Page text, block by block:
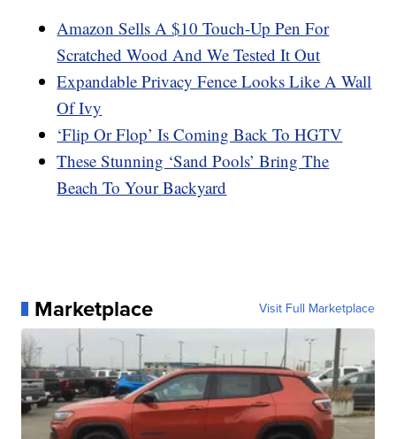
Amazon Sells A $10 Touch-Up Pen For
Scratched Wood And We Tested It Out
Expandable Privacy Fence Looks Like A Wall
Of Ivy
‘Flip Or Flop’ Is Coming Back To HGTV
These Stunning ‘Sand Pools’ Bring The
Beach To Your Backyard
Marketplace Visit Full Marketplace